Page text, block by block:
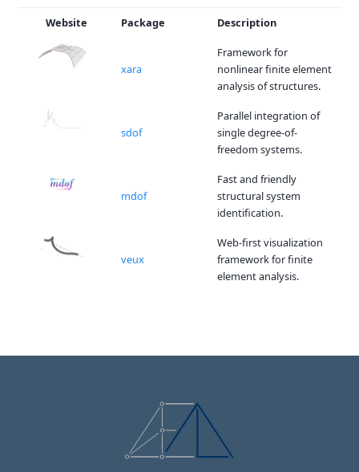
Website Package Description
xara
Framework for
nonlinear finite element
analysis of structures.
sdof
Parallel integration of
single degree-of-
freedom systems.
mdof
Fast and friendly
structural system
identification.
veux
Web-first visualization
framework for finite
element analysis.